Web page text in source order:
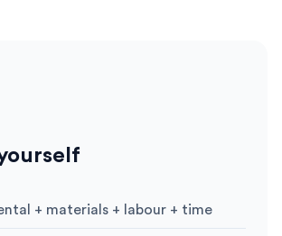
+ materials + labour + time